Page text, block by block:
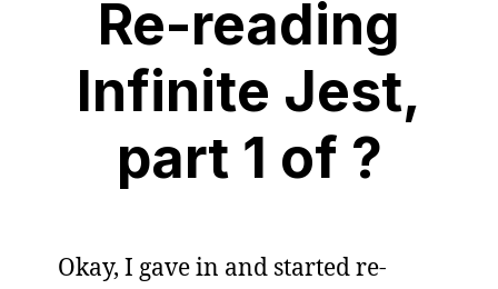
Re-reading
Infinite Jest,
part 1 of ?
Okay, I gave in and started re-